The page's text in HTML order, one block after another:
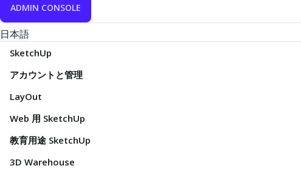
ADMIN CONSOLE
日本語
SketchUp
アカウントと管理
LayOut
Web 用 SketchUp
教育用途 SketchUp
3D Warehouse